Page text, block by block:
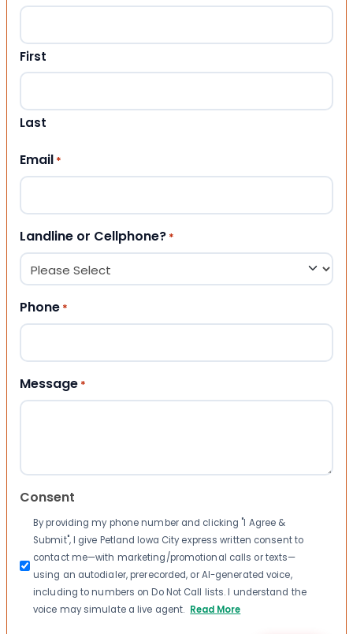
First
Last
Email *
Landline or Cellphone? *
Phone *
Message *
Consent
By providing my phone number and clicking "I Agree &
Submit", I give Petland Iowa City express written consent to
contact me—with marketing/promotional calls or texts—
using an autodialer, prerecorded, or AI-generated voice,
including to numbers on Do Not Call lists. I understand the
voice may simulate a live agent. Read More